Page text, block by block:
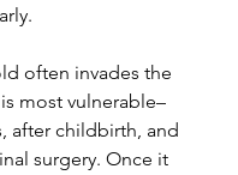
often invades the
most vulnerable–
after childbirth, and
surgery. Once it